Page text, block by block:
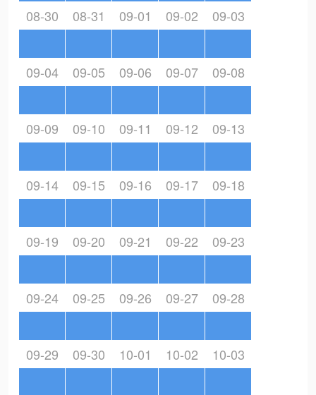
08-30 08-31 09-01 09-02 09-03
09-04 09-05 09-06 09-07 09-08
09-09 09-10 09-11 09-12 09-13
09-14 09-15 09-16 09-17 09-18
09-19 09-20 09-21 09-22 09-23
09-24 09-25 09-26 09-27 09-28
09-29 09-30 10-01 10-02 10-03